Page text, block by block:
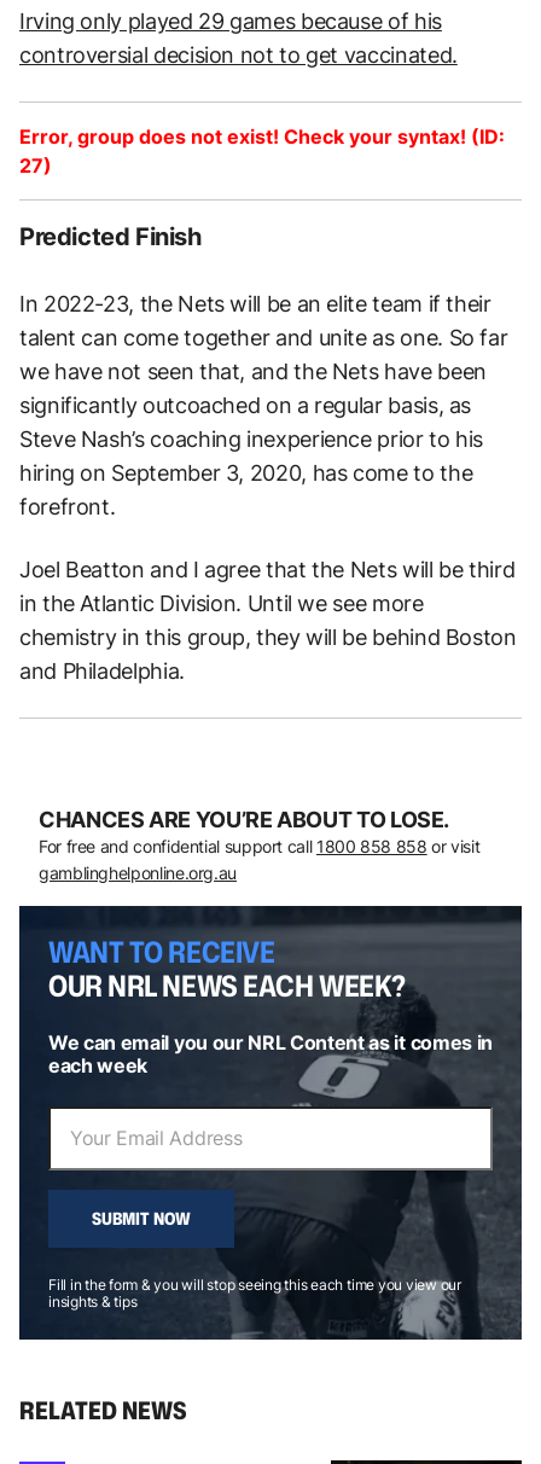
Irving only played 29 games because of his
controversial decision not to get vaccinated.
Error, group does not exist! Check your syntax! (ID:
27)
Predicted Finish
In 2022-23, the Nets will be an elite team if their
talent can come together and unite as one. So far
we have not seen that, and the Nets have been
significantly outcoached on a regular basis, as
Steve Nash’s coaching inexperience prior to his
hiring on September 3, 2020, has come to the
forefront.
Joel Beatton and I agree that the Nets will be third
in the Atlantic Division. Until we see more
chemistry in this group, they will be behind Boston
and Philadelphia.
CHANCES ARE YOU’RE ABOUT TO LOSE.
For free and confidential support call 1800 858 858 or visit
gamblinghelponline.org.au
WANT TO RECEIVE
OUR NRL NEWS EACH WEEK?
We can email you our NRL Content as it comes in
each week
SUBMIT NOW
Fill in the form & you will stop seeing this each time you view our
insights & tips
RELATED NEWS